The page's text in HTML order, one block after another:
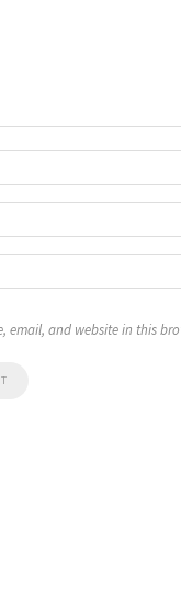
email, and website in this